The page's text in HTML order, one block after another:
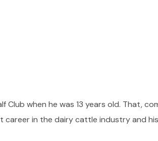
when he was 13 years old. That,
career in the dairy cattle industry and